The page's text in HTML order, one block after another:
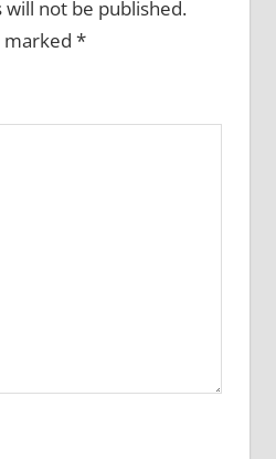
not be published.
marked *